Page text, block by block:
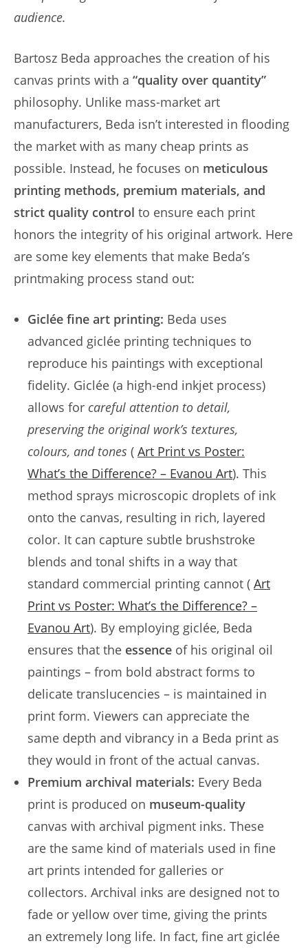
audience.
Bartosz Beda approaches the creation of his
canvas prints with a “quality over quantity”
philosophy. Unlike mass-market art
manufacturers, Beda isn’t interested in flooding
the market with as many cheap prints as
possible. Instead, he focuses on meticulous
printing methods, premium materials, and
strict quality control to ensure each print
honors the integrity of his original artwork. Here
are some key elements that make Beda’s
printmaking process stand out:
Giclée fine art printing: Beda uses
advanced giclée printing techniques to
reproduce his paintings with exceptional
fidelity. Giclée (a high-end inkjet process)
allows for careful attention to detail,
preserving the original work’s textures,
colours, and tones ( Art Print vs Poster:
What’s the Difference? – Evanou Art). This
method sprays microscopic droplets of ink
onto the canvas, resulting in rich, layered
color. It can capture subtle brushstroke
blends and tonal shifts in a way that
standard commercial printing cannot ( Art
Print vs Poster: What’s the Difference? –
Evanou Art). By employing giclée, Beda
ensures that the essence of his original oil
paintings – from bold abstract forms to
delicate translucencies – is maintained in
print form. Viewers can appreciate the
same depth and vibrancy in a Beda print as
they would in front of the actual canvas.
Premium archival materials: Every Beda
print is produced on museum-quality
canvas with archival pigment inks. These
are the same kind of materials used in fine
art prints intended for galleries or
collectors. Archival inks are designed not to
fade or yellow over time, giving the prints
an extremely long life. In fact, fine art giclée